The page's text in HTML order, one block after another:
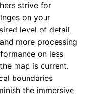
strive for
on your
level of detail.
more processing
on less
map is current.
boundaries
the immersive